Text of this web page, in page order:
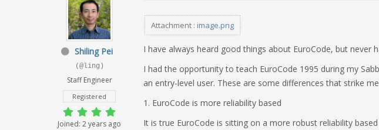
Shiling Pei
(@ling)
Staff Engineer
Registered
Joined: 2 years ago
Attachment : image.png
I have always heard good things about EuroCode, but never
I had the opportunity to teach EuroCode 1995 during my
an entry-level user. These are some differences that strike
1. EuroCode is more reliability based
It is true EuroCode is sitting on a more robust reliability